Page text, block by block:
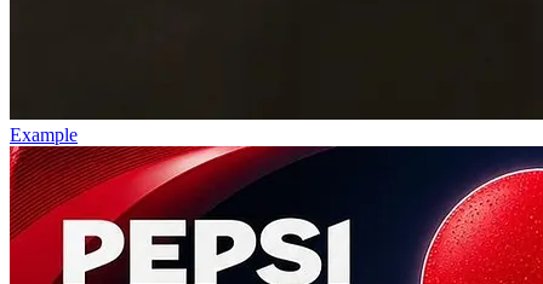
Example